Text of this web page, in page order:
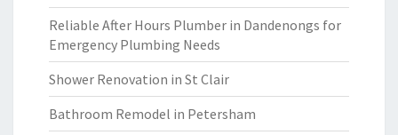
Reliable After Hours Plumber in Dandenongs for
Emergency Plumbing Needs
Shower Renovation in St Clair
Bathroom Remodel in Petersham